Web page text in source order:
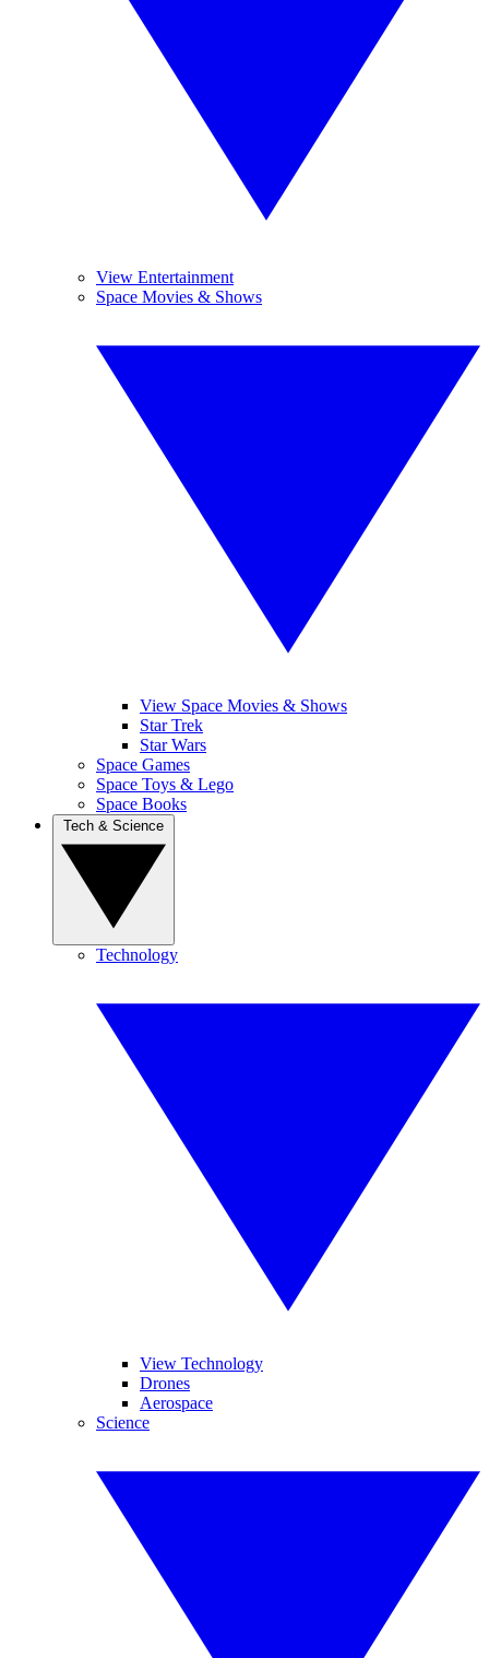
View Entertainment
Space Movies & Shows
View Space Movies & Shows
Star Trek
Star Wars
Space Games
Space Toys & Lego
Space Books
Technology
View Technology
Drones
Aerospace
Science